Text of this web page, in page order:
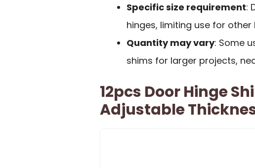
Specific size requirement:
hinges, limiting use for other
Quantity may vary: Some
shims for larger projects,
12pcs Door Hinge
Adjustable